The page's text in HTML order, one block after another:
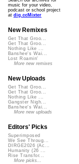
music for your video,
podcast or school project
at dig.ccMixter
New Remixes
Get That Groo...
Get That Groo...
Nothing Like ...
Banshee's Wai...
Lost Roamin'
More new remixes
New Uploads
Get That Groo...
Get That Groo...
Nothing Like ...
Gangster Nigh...
Banshee's Wai...
More new uploads
Editors' Picks
Superimposed
We See Throug...
DIRGE2026 (Ac...
Humanity (26 ...
Rise Transfor...
More picks...